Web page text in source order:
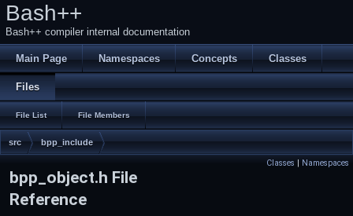
Bash++
Bash++ compiler internal documentation
Main Page Namespaces Concepts Classes
Files
File List File Members
src bpp_include
Classes | Namespaces
bpp_object.h File
Reference